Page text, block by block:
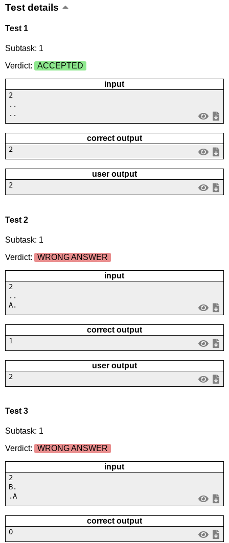
Test details
Test 1
Subtask: 1
Verdict:
ACCEPTED
input
2
..
..
correct output
2
user output
2
Test 2
Subtask: 1
Verdict:
WRONG ANSWER
input
2
..
A.
correct output
1
user output
2
Test 3
Subtask: 1
Verdict:
WRONG ANSWER
input
2
B.
.A
correct output
0